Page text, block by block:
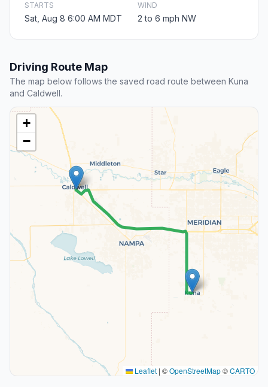
STARTS
Sat, Aug 8 6:00 AM MDT
WIND
2 to 6 mph NW
Driving Route Map
The map below follows the saved road route between Kuna
and Caldwell.
+
−
Leaflet | ©OpenStreetMap©CARTO